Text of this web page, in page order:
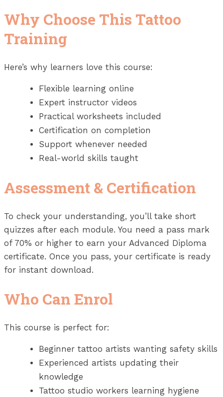
Why Choose This Tattoo
Training
Here’s why learners love this course:
Flexible learning online
Expert instructor videos
Practical worksheets included
Certification on completion
Support whenever needed
Real-world skills taught
Assessment & Certification
To check your understanding, you’ll take short
quizzes after each module. You need a pass mark
of 70% or higher to earn your Advanced Diploma
certificate. Once you pass, your certificate is ready
for instant download.
Who Can Enrol
This course is perfect for:
Beginner tattoo artists wanting safety skills
Experienced artists updating their
knowledge
Tattoo studio workers learning hygiene